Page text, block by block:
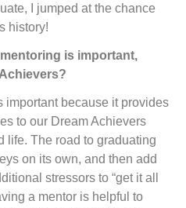
I jumped at the chance
history!
is important,
important because it provides
to our Dream Achievers
life. The road to graduating
on its own, and then add
stressors to “get it all
a mentor is helpful to